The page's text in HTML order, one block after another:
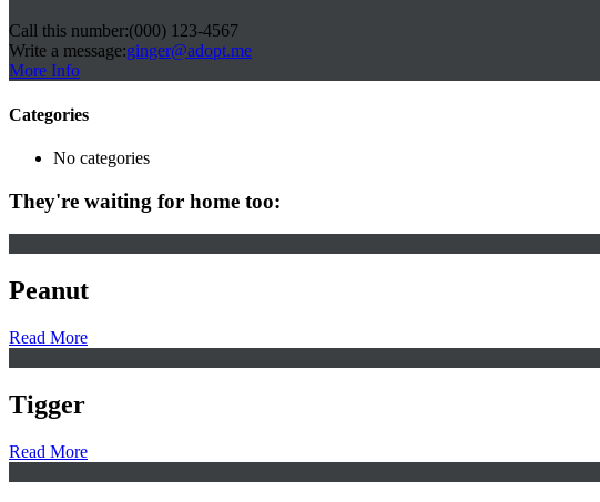
Call this number:(000) 123-4567
Write a message:ginger@adopt.me
More Info
Categories
No categories
They're waiting for home too:
Peanut
Read More
Tigger
Read More